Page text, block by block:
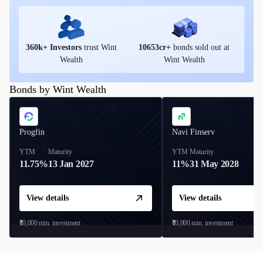
360k+ Investors trust Wint
Wealth
10653cr+ bonds sold out at
Wint Wealth
Bonds by Wint Wealth
Progfin
YTM
11.75%
Maturity
13 Jan 2027
View details
₹10,000min. investment
Navi Finserv
YTM
11%
Maturity
31 May 2028
View details
₹10,000min. investment